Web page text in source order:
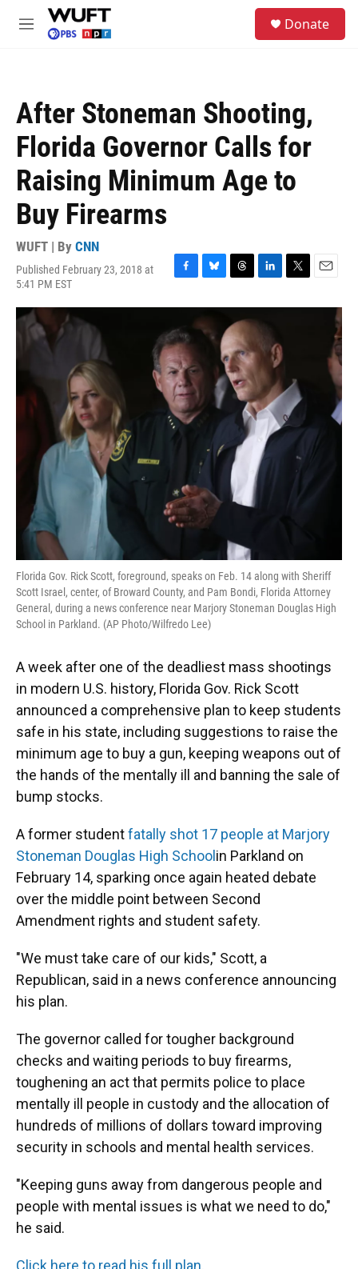
Skip to main content
M
Donate
After Stoneman Shooting,
Florida Governor Calls for
Raising Minimum Age to
Buy Firearms
WUFT | By CNN
Published February 23, 2018 at
5:41 PM EST
F
c
e
b
o
o
k
B
u
e
y
T
r
e
a
d
s
L
n
k
e
d
I
n
T
i
E
a
Florida Gov. Rick Scott, foreground, speaks on Feb. 14 along with Sheriff
Scott Israel, center, of Broward County, and Pam Bondi, Florida Attorney
General, during a news conference near Marjory Stoneman Douglas High
School in Parkland. (AP Photo/Wilfredo Lee)
A week after one of the deadliest mass shootings
in modern U.S. history, Florida Gov. Rick Scott
announced a comprehensive plan to keep students
safe in his state, including suggestions to raise the
minimum age to buy a gun, keeping weapons out of
the hands of the mentally ill and banning the sale of
bump stocks.
A former studentfatally shot 17 people at Marjory
Stoneman Douglas High Schoolin Parkland on
February 14, sparking once again heated debate
over the middle point between Second
Amendment rights and student safety.
"We must take care of our kids," Scott, a
Republican, said in a news conference announcing
his plan.
The governor called for tougher background
checks and waiting periods to buy firearms,
toughening an act that permits police to place
mentally ill people in custody and the allocation of
hundreds of millions of dollars toward improving
security in schools and mental health services.
"Keeping guns away from dangerous people and
people with mental issues is what we need to do,"
he said.
Click here to read his full plan.